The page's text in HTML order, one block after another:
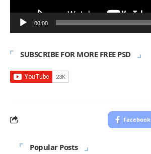
00:00
SUBSCRIBE FOR MORE FREE PSD
Facebook
Popular Posts